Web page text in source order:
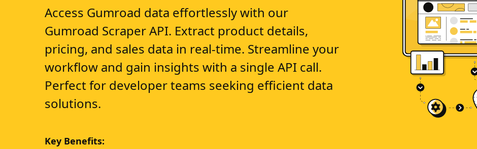
Access Gumroad data effortlessly with our
Gumroad Scraper API. Extract product details,
pricing, and sales data in real-time. Streamline your
workflow and gain insights with a single API call.
Perfect for developer teams seeking efficient data
solutions.
Key Benefits: